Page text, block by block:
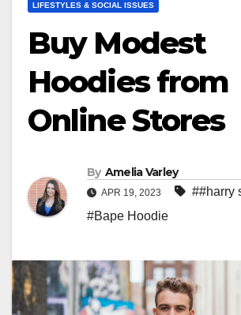
LIFESTYLES & SOCIAL ISSUES
Buy Modest
Hoodies from
Online Stores
By Amelia Varley
APR 19, 2023 ##harry
#Bape Hoodie